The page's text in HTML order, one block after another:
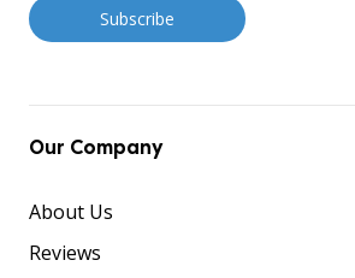
Our Company
About Us
Reviews